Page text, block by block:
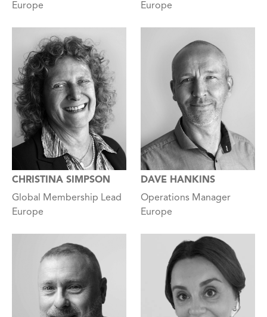
Europe
Europe
CHRISTINA SIMPSON
Global Membership Lead
Europe
DAVE HANKINS
Operations Manager
Europe